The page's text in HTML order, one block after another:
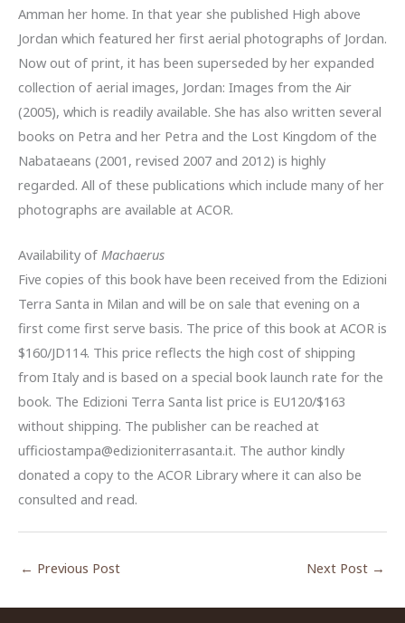
Amman her home. In that year she published High above
Jordan which featured her first aerial photographs of Jordan.
Now out of print, it has been superseded by her expanded
collection of aerial images, Jordan: Images from the Air
(2005), which is readily available. She has also written several
books on Petra and her Petra and the Lost Kingdom of the
Nabataeans (2001, revised 2007 and 2012) is highly
regarded. All of these publications which include many of her
photographs are available at ACOR.
Availability of Machaerus
Five copies of this book have been received from the Edizioni
Terra Santa in Milan and will be on sale that evening on a
first come first serve basis. The price of this book at ACOR is
$160/JD114. This price reflects the high cost of shipping
from Italy and is based on a special book launch rate for the
book. The Edizioni Terra Santa list price is EU120/$163
without shipping. The publisher can be reached at
ufficiostampa@edizioniterrasanta.it. The author kindly
donated a copy to the ACOR Library where it can also be
consulted and read.
← Previous Post Next Post →